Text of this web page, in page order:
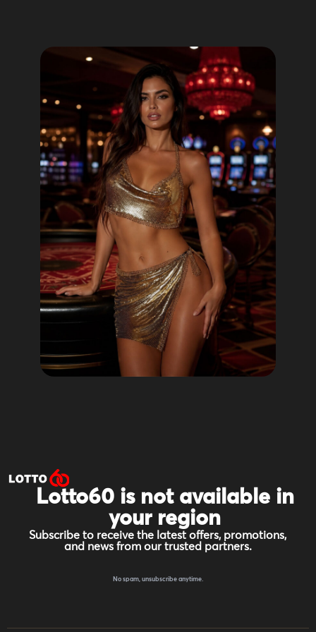
Lotto60 is not available in
your region
Subscribe to receive the latest offers, promotions,
and news from our trusted partners.
No spam, unsubscribe anytime.